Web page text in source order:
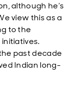
although he’s
view this as a
to the
past decade
Indian long-